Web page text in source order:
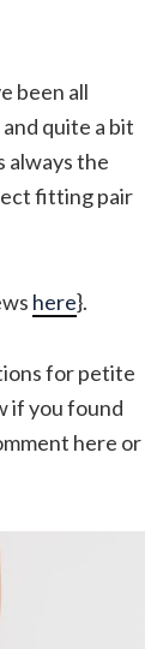
been all
quite a bit
always the
fitting pair
here}.
for petite
if you found
here or